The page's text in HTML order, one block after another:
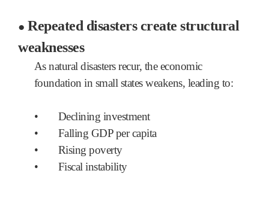
● Repeated disasters create structural
weaknesses
As natural disasters recur, the economic
foundation in small states weakens, leading to:
•
Declining investment
•
Falling GDP per capita
•
Rising poverty
•
Fiscal instability